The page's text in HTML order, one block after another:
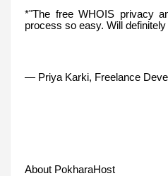
*"The free WHOIS privacy
process so easy. Will
— Priya Karki, Freelance
About PokharaHost